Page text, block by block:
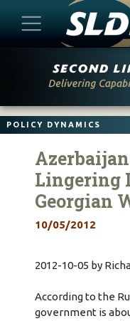
POLICY DYNAMICS
Lingering
Georgian
10/05/2012
2012-10-05 by
According to the
government is